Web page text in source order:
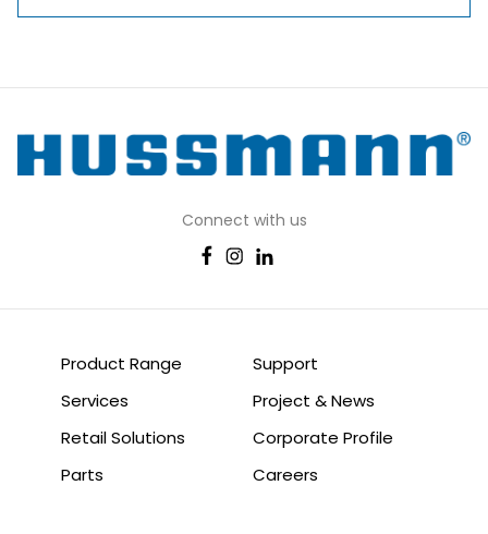
Connect with us
Product Range
Services
Retail Solutions
Parts
Support
Project & News
Corporate Profile
Careers